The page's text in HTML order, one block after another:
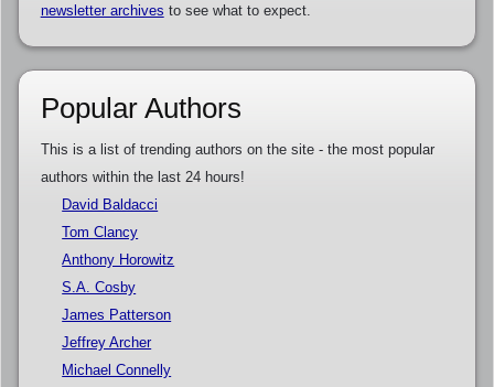
newsletter archives to see what to expect.
Popular Authors
This is a list of trending authors on the site - the most popular
authors within the last 24 hours!
David Baldacci
Tom Clancy
Anthony Horowitz
S.A. Cosby
James Patterson
Jeffrey Archer
Michael Connelly